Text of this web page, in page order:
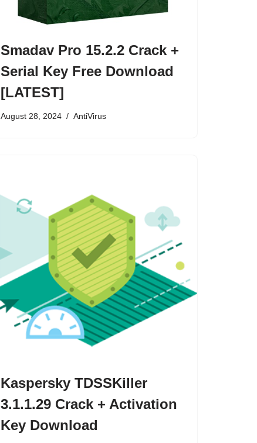
Smadav Pro 15.2.2 Crack +
Serial Key Free Download
[LATEST]
August 28, 2024 AntiVirus
Kaspersky TDSSKiller
3.1.1.29 Crack + Activation
Key Download